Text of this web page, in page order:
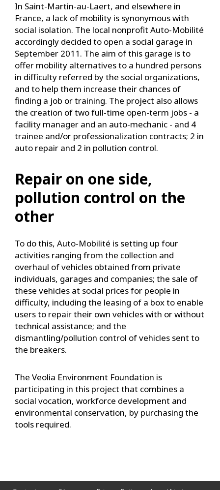
In Saint-Martin-au-Laert, and elsewhere in
France, a lack of mobility is synonymous with
social isolation. The local nonprofit Auto-Mobilité
accordingly decided to open a social garage in
September 2011. The aim of this garage is to
offer mobility alternatives to a hundred persons
in difficulty referred by the social organizations,
and to help them increase their chances of
finding a job or training. The project also allows
the creation of two full-time open-term jobs - a
facility manager and an auto-mechanic - and 4
trainee and/or professionalization contracts; 2 in
auto repair and 2 in pollution control.
Repair on one side,
pollution control on the
other
To do this, Auto-Mobilité is setting up four
activities ranging from the collection and
overhaul of vehicles obtained from private
individuals, garages and companies; the sale of
these vehicles at social prices for people in
difficulty, including the leasing of a box to enable
users to repair their own vehicles with or without
technical assistance; and the
dismantling/pollution control of vehicles sent to
the breakers.
The Veolia Environment Foundation is
participating in this project that combines a
social vocation, workforce development and
environmental conservation, by purchasing the
tools required.